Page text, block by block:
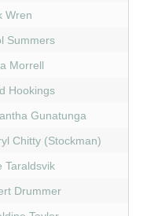
Wren
Summers
Morrell
Hookings
Gunatunga
Chitty (Stockman)
Taraldsvik
Drummer